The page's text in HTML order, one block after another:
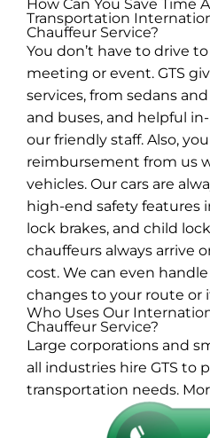
How Can You Save Time
Transportation
Chauffeur Service?
You don’t have to drive
meeting or event. GTS
services, from sedans
and buses, and helpful
our friendly staff. Also,
reimbursement from us
vehicles. Our cars are
high-end safety features
lock brakes, and child
chauffeurs always arrive
cost. We can even
changes to your route or
Who Uses Our
Chauffeur Service?
Large corporations and
all industries hire GTS to
transportation needs.